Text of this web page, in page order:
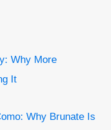
Why More
It
Why Brunate Is